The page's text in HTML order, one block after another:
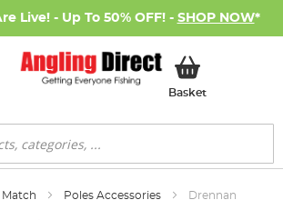
Live! - Up To 50% OFF! - SHOP NOW*
BasketMy Basket
Match Poles Accessories Drennan